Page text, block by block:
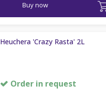
Buy now
Heuchera 'Crazy Rasta' 2L
Order in request